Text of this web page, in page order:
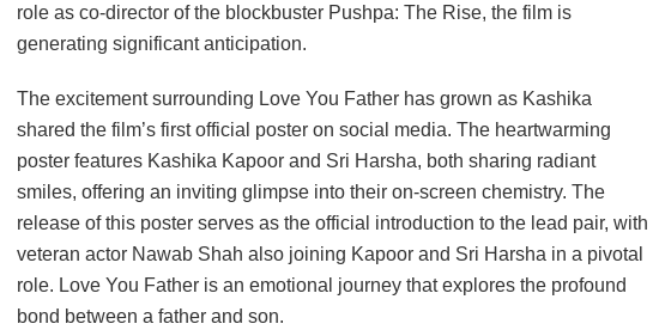
role as co-director of the blockbuster Pushpa: The Rise, the film is
generating significant anticipation.
The excitement surrounding Love You Father has grown as Kashika
shared the film’s first official poster on social media. The heartwarming
poster features Kashika Kapoor and Sri Harsha, both sharing radiant
smiles, offering an inviting glimpse into their on-screen chemistry. The
release of this poster serves as the official introduction to the lead pair, with
veteran actor Nawab Shah also joining Kapoor and Sri Harsha in a pivotal
role. Love You Father is an emotional journey that explores the profound
bond between a father and son.